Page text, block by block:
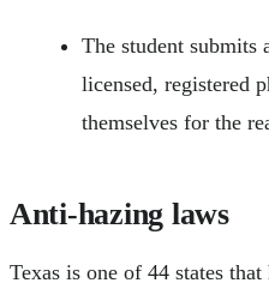
The student submits
licensed, registered
themselves for the
Anti-hazing laws
Texas is one of 44 states